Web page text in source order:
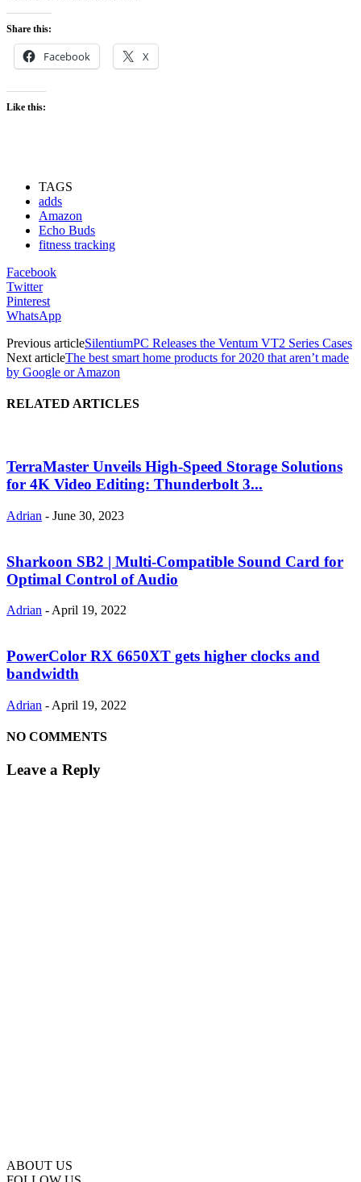
Share this:
Facebook X
Like this:
TAGS
adds
Amazon
Echo Buds
fitness tracking
Facebook
Twitter
Pinterest
WhatsApp
Previous articleSilentiumPC Releases the Ventum VT2 Series Cases
Next articleThe best smart home products for 2020 that aren’t made
by Google or Amazon
RELATED ARTICLES
TerraMaster Unveils High-Speed Storage Solutions
for 4K Video Editing: Thunderbolt 3...
Adrian - June 30, 2023
Sharkoon SB2 | Multi-Compatible Sound Card for
Optimal Control of Audio
Adrian - April 19, 2022
PowerColor RX 6650XT gets higher clocks and
bandwidth
Adrian - April 19, 2022
NO COMMENTS
Leave a Reply
ABOUT US